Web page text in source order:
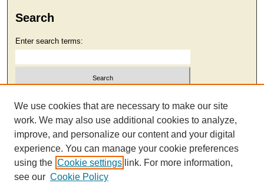
Search
Enter search terms:
Select context to search:
Advanced Search
We use cookies that are necessary to make our site
work. We may also use additional cookies to analyze,
improve, and personalize our content and your digital
experience. You can manage your cookie preferences
using the Cookie settings link. For more information,
see our Cookie Policy